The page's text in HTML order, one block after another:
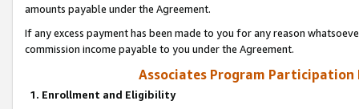
amounts payable under the Agreement.
If any excess payment has been made to you for any reason
commission income payable to you under the Agreement.
Associates Program Participation
1. Enrollment and Eligibility